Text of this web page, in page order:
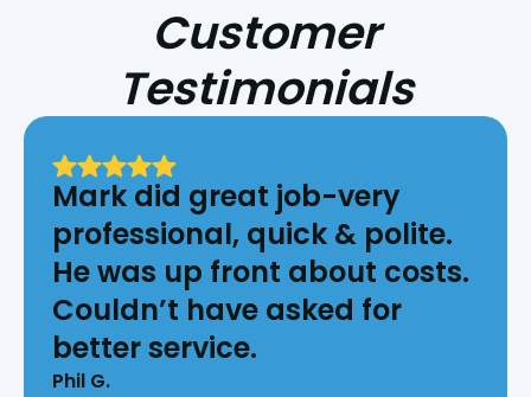
Customer
Testimonials
Mark did great job-very
professional, quick & polite.
He was up front about costs.
Couldn’t have asked for
better service.
Phil G.